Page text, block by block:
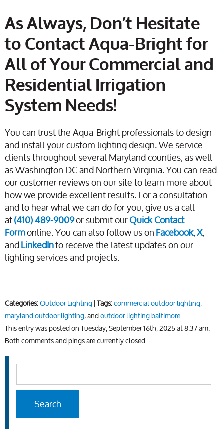
As Always, Don’t Hesitate
to Contact Aqua-Bright for
All of Your Commercial and
Residential Irrigation
System Needs!
You can trust the Aqua-Bright professionals to design
and install your custom lighting design. We service
clients throughout several Maryland counties, as well
as Washington DC and Northern Virginia. You can read
our customer reviews on our site to learn more about
how we provide excellent results. For a consultation
and to hear what we can do for you, give us a call
at(410) 489-9009or submit ourQuick Contact
Formonline. You can also follow us onFacebook,X,
andLinkedInto receive the latest updates on our
lighting services and projects.
Categories:Outdoor Lighting|Tags:commercial outdoor lighting,
maryland outdoor lighting, andoutdoor lighting baltimore
This entry was posted on Tuesday, September 16th, 2025 at 8:37 am.
Both comments and pings are currently closed.